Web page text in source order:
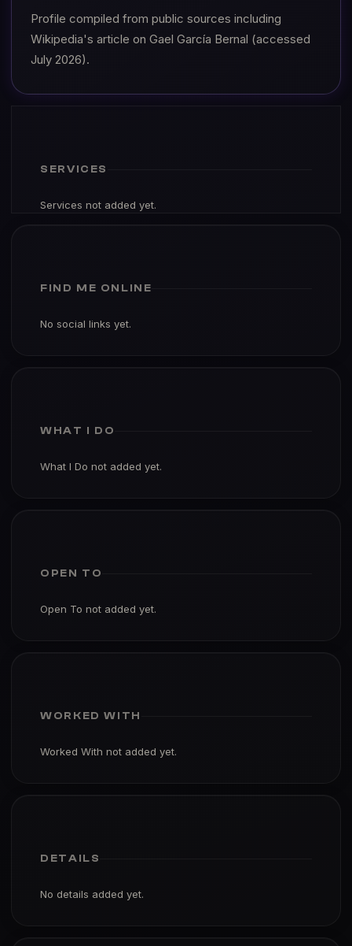
Profile compiled from public sources including
Wikipedia's article on Gael García Bernal (accessed
July 2026).
SERVICES
Services not added yet.
FIND ME ONLINE
No social links yet.
WHAT I DO
What I Do not added yet.
OPEN TO
Open To not added yet.
WORKED WITH
Worked With not added yet.
DETAILS
No details added yet.